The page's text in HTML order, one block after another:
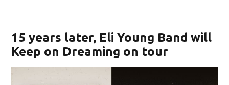
15 years later, Eli Young Band will
Keep on Dreaming on tour